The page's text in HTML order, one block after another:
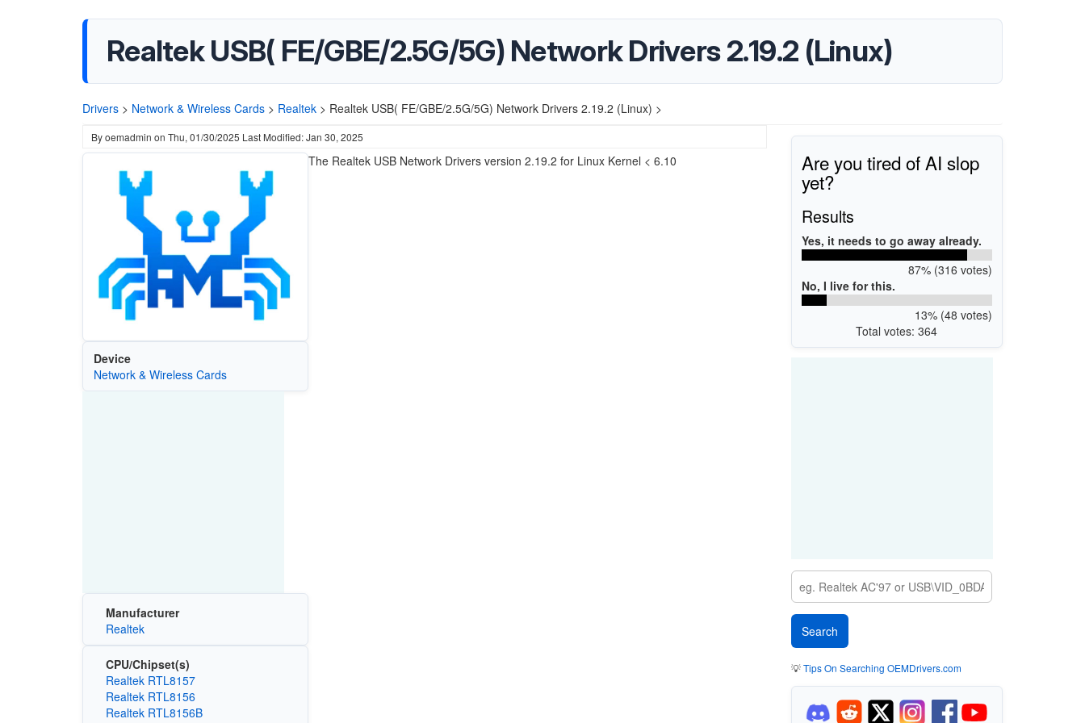
Realtek USB( FE/GBE/2.5G/5G) Network Drivers 2.19.2 (Linux)
Drivers > Network & Wireless Cards > Realtek > Realtek USB( FE/GBE/2.5G/5G) Network Drivers 2.19.2 (Linux) >
Byoemadmin on Thu, 01/30/2025 Last Modified: Jan 30, 2025
Device
Network & Wireless Cards
Manufacturer
Realtek
CPU/Chipset(s)
Realtek RTL8157
Realtek RTL8156
Realtek RTL8156B
The Realtek USB Network Drivers version 2.19.2 for Linux Kernel < 6.10 Are you tired of AI slop
yet?
Results
Yes, it needs to go away already.
87% (316 votes)
No, I live for this.
13% (48 votes)
Total votes: 364
💡Tips On Searching OEMDrivers.com